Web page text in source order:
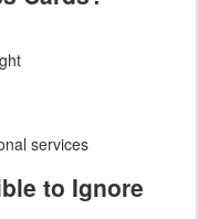
services
to Ignore